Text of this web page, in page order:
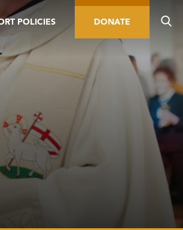
POLICIES DONATE